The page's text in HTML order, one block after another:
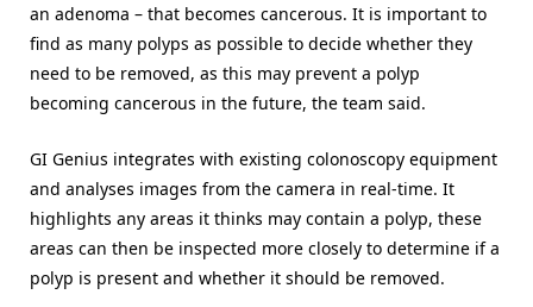
an adenoma – that becomes cancerous. It is important to
find as many polyps as possible to decide whether they
need to be removed, as this may prevent a polyp
becoming cancerous in the future, the team said.
GI Genius integrates with existing colonoscopy equipment
and analyses images from the camera in real-time. It
highlights any areas it thinks may contain a polyp, these
areas can then be inspected more closely to determine if a
polyp is present and whether it should be removed.